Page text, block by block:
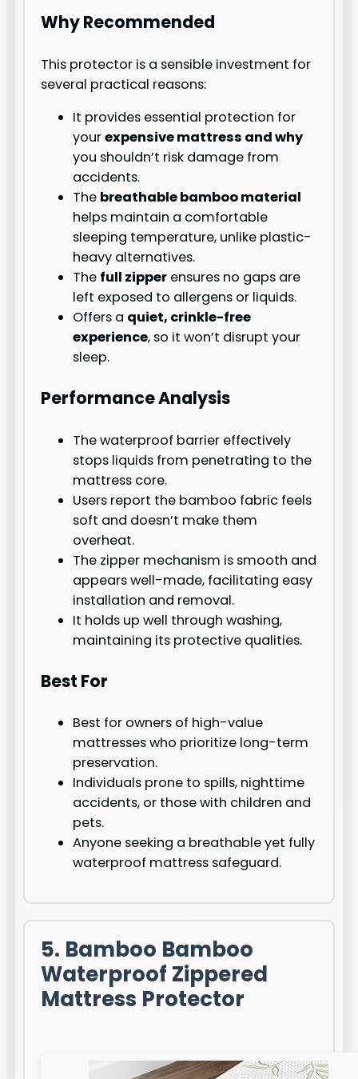
Why Recommended
This protector is a sensible investment for
several practical reasons:
It provides essential protection for
yourexpensive mattress and why
you shouldn’t risk damage from
accidents.
The breathable bamboo material
helps maintain a comfortable
sleeping temperature, unlike plastic-
heavy alternatives.
The full zipper ensures no gaps are
left exposed to allergens or liquids.
Offers a quiet, crinkle-free
experience, so it won’t disrupt your
sleep.
Performance Analysis
The waterproof barrier effectively
stops liquids from penetrating to the
mattress core.
Users report the bamboo fabric feels
soft and doesn’t make them
overheat.
The zipper mechanism is smooth and
appears well-made, facilitating easy
installation and removal.
It holds up well through washing,
maintaining its protective qualities.
Best For
Best for owners of high-value
mattresses who prioritize long-term
preservation.
Individuals prone to spills, nighttime
accidents, or those with children and
pets.
Anyone seeking a breathable yet fully
waterproof mattress safeguard.
5. Bamboo Bamboo
Waterproof Zippered
Mattress Protector